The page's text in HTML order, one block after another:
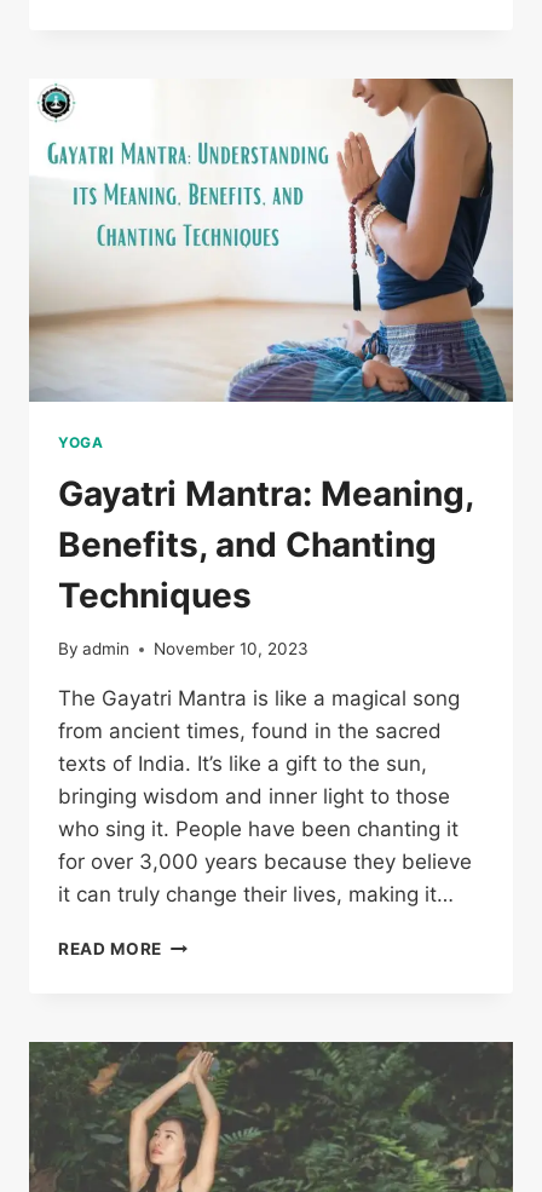
YOGA
Gayatri Mantra: Meaning,
Benefits, and Chanting
Techniques
By admin November 10, 2023
The Gayatri Mantra is like a magical song
from ancient times, found in the sacred
texts of India. It’s like a gift to the sun,
bringing wisdom and inner light to those
who sing it. People have been chanting it
for over 3,000 years because they believe
it can truly change their lives, making it…
READ MORE